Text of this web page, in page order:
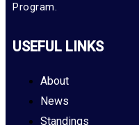
Program.
USEFUL LINKS
About
News
Standings